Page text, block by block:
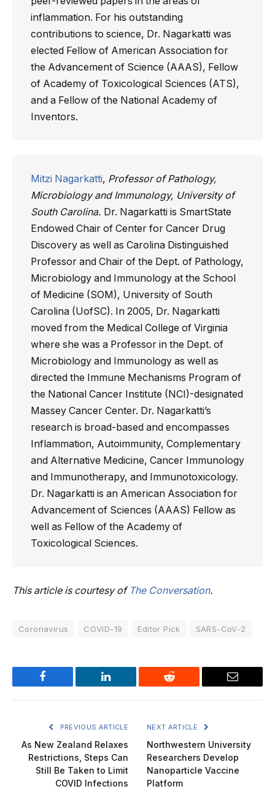
inflammation. For his outstanding
contributions to science, Dr. Nagarkatti was
elected Fellow of American Association for
the Advancement of Science (AAAS), Fellow
of Academy of Toxicological Sciences (ATS),
and a Fellow of the National Academy of
Inventors.
Mitzi Nagarkatti, Professor of Pathology,
Microbiology and Immunology, University of
South Carolina. Dr. Nagarkatti is SmartState
Endowed Chair of Center for Cancer Drug
Discovery as well as Carolina Distinguished
Professor and Chair of the Dept. of Pathology,
Microbiology and Immunology at the School
of Medicine (SOM), University of South
Carolina (UofSC). In 2005, Dr. Nagarkatti
moved from the Medical College of Virginia
where she was a Professor in the Dept. of
Microbiology and Immunology as well as
directed the Immune Mechanisms Program of
the National Cancer Institute (NCI)-designated
Massey Cancer Center. Dr. Nagarkatti’s
research is broad-based and encompasses
Inflammation, Autoimmunity, Complementary
and Alternative Medicine, Cancer Immunology
and Immunotherapy, and Immunotoxicology.
Dr. Nagarkatti is an American Association for
Advancement of Sciences (AAAS) Fellow as
well as Fellow of the Academy of
Toxicological Sciences.
This article is courtesy of The Conversation.
Coronavirus COVID-19 Editor Pick SARS-CoV-2
Facebook LinkedIn Reddit Email
PREVIOUS ARTICLE
As New Zealand Relaxes
Restrictions, Steps Can
Still Be Taken to Limit
COVID Infections
NEXT ARTICLE
Northwestern University
Researchers Develop
Nanoparticle Vaccine
Platform